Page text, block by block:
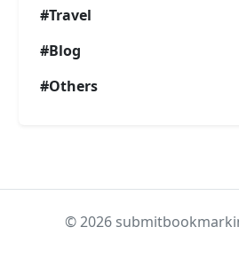
#Travel
#Blog
#Others
© 2026